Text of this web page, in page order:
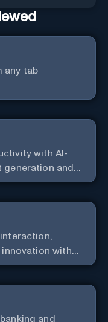
any tab
with AI-
generation and
with
and